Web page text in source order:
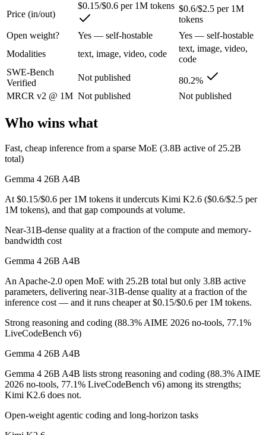
Its trade-offs: 256K context trails the 1M Claude and Gemini
The bottom line for this matchup
This is less "which is smarter" and more "which ecosystem fits."
Frequently asked questions
Is Gemma 4 26B A4B or Kimi K2.6 better for
Public SWE-Bench figures are not available for Gemma 4 26B
Which is cheaper, Gemma 4 26B A4B or Kimi K2.6?
Which has the bigger context window?
Both advertise 256K (~393 pages). Remember advertised ≠ usable:
Can I use both Gemma 4 26B A4B and Kimi K2.6
Yes — a multi-model platform like LumiChats gives you Gemma 4
Which is newer, Gemma 4 26B A4B or Kimi K2.6?
Kimi K2.6 — released April 20, 2026, about 18 days after Gemma 4
Price (in/out)
$0.15/$0.6 per 1M tokens $0.6/$2.5 per 1M
tokens
Open weight?
Yes — self-hostable
Yes — self-hostable
Modalities
text, image, video, code
text, image, video,
code
SWE-Bench
Verified
Not published
80.2%
MRCR v2 @ 1M Not published Not published
Who wins what
Fast, cheap inference from a sparse MoE (3.8B active of 25.2B
total)
Gemma 4 26B A4B
At $0.15/$0.6 per 1M tokens it undercuts Kimi K2.6 ($0.6/$2.5 per
1M tokens), and that gap compounds at volume.
Near-31B-dense quality at a fraction of the compute and memory-
bandwidth cost
Gemma 4 26B A4B
An Apache-2.0 open MoE with 25.2B total but only 3.8B active
parameters, delivering near-31B-dense quality at a fraction of the
inference cost — and it runs cheaper at $0.15/$0.6 per 1M tokens.
Strong reasoning and coding (88.3% AIME 2026 no-tools, 77.1%
LiveCodeBench v6)
Gemma 4 26B A4B
Gemma 4 26B A4B lists strong reasoning and coding (88.3% AIME
2026 no-tools, 77.1% LiveCodeBench v6) among its strengths;
Kimi K2.6 does not.
Open-weight agentic coding and long-horizon tasks